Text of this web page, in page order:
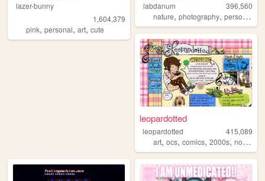
lazer-bunny
1,604,379
pink, personal, art, cute
labdanum
396,560
nature,photography,personal
leopardotted
leopardotted
415,089
art,ocs,comics,2000s,nostalgia